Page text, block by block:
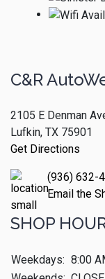
C&R
2105 E Denman
Lufkin, TX 75901
Get Directions
(936) 632-
Email the
SHOP
Weekdays: 8:00